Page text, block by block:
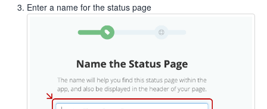
Enter a name for the status page